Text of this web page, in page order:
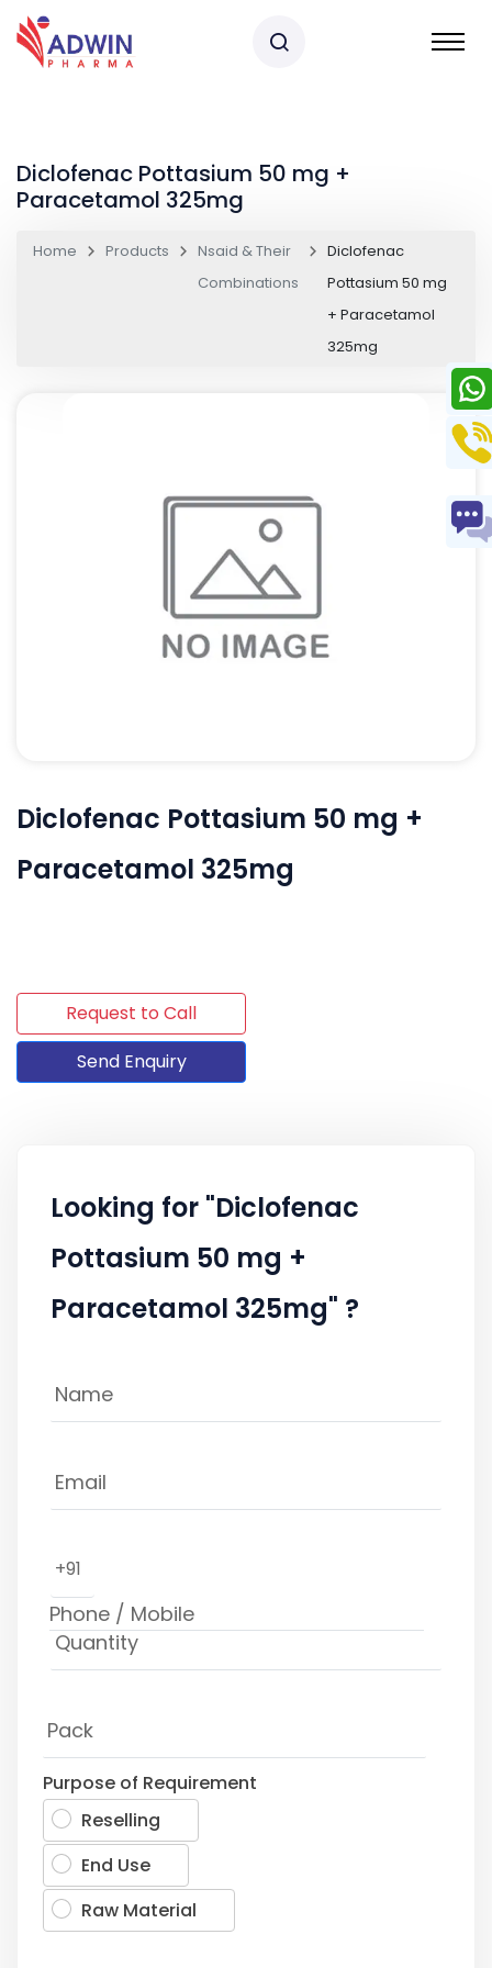
Diclofenac Pottasium 50 mg +
Paracetamol 325mg
Home Products
Nsaid & Their
Combinations
Diclofenac
Pottasium 50 mg
+ Paracetamol
325mg
Diclofenac Pottasium 50 mg +
Paracetamol 325mg
Request to Call
Send Enquiry
Looking for "Diclofenac
Pottasium 50 mg +
Paracetamol 325mg" ?
+91
Purpose of Requirement
Reselling
End Use
Raw Material